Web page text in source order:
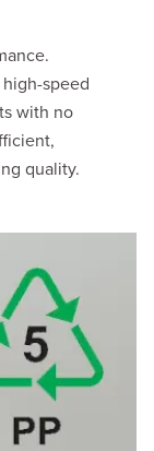
speed
with no
quality.